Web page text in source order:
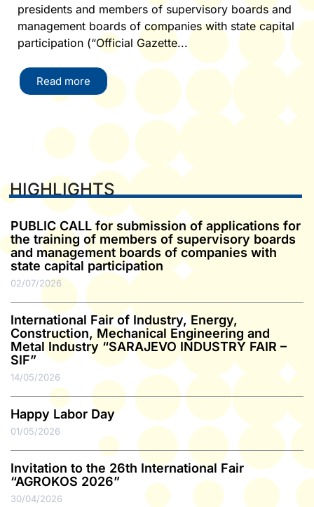
presidents and members of supervisory boards and
management boards of companies with state capital
participation (“Official Gazette...
Read more
HIGHLIGHTS
PUBLIC CALL for submission of applications for
the training of members of supervisory boards
and management boards of companies with
state capital participation
02/07/2026
International Fair of Industry, Energy,
Construction, Mechanical Engineering and
Metal Industry “SARAJEVO INDUSTRY FAIR –
SIF”
14/05/2026
Happy Labor Day
01/05/2026
Invitation to the 26th International Fair
“AGROKOS 2026”
30/04/2026